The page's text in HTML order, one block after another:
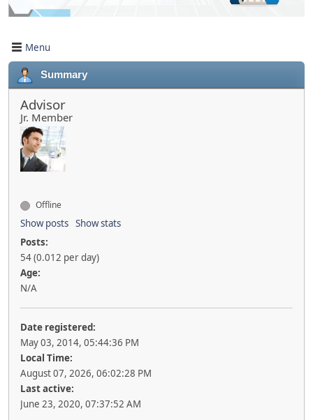
Menu
Summary
Advisor
Jr. Member
Offline
Show posts Show stats
Posts:
54 (0.012 per day)
Age:
N/A
Date registered:
May 03, 2014, 05:44:36 PM
Local Time:
August 07, 2026, 06:02:28 PM
Last active:
June 23, 2020, 07:37:52 AM